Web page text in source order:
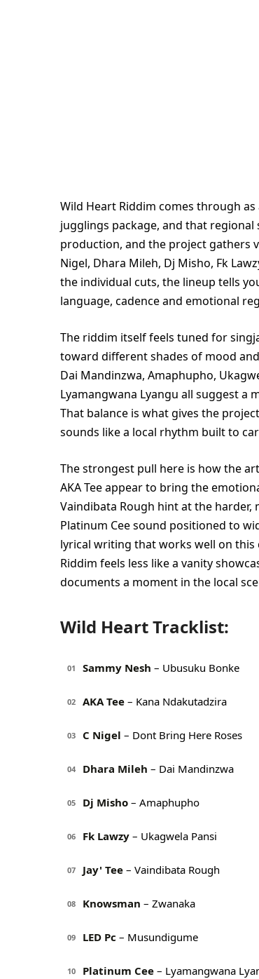
Wild Heart Riddim comes through
jugglings package, and that
production, and the project gathers
Nigel, Dhara Mileh, Dj Misho, Fk
the individual cuts, the lineup tells
language, cadence and emotional
The riddim itself feels tuned for
toward different shades of mood
Dai Mandinzwa, Amaphupho,
Lyamangwana Lyangu all suggest a
That balance is what gives the
sounds like a local rhythm built to
The strongest pull here is how the
AKA Tee appear to bring the
Vaindibata Rough hint at the
Platinum Cee sound positioned to
lyrical writing that works well on this
Riddim feels less like a vanity
documents a moment in the local
Wild Heart Tracklist:
01 Sammy Nesh – Ubusuku Bonke
02 AKA Tee – Kana Ndakutadzira
03 C Nigel – Dont Bring Here Roses
04 Dhara Mileh – Dai Mandinzwa
05 Dj Misho – Amaphupho
06 Fk Lawzy – Ukagwela Pansi
07 Jay' Tee – Vaindibata Rough
08 Knowsman – Zwanaka
09 LED Pc – Musundigume
10 Platinum Cee – Lyamangwana